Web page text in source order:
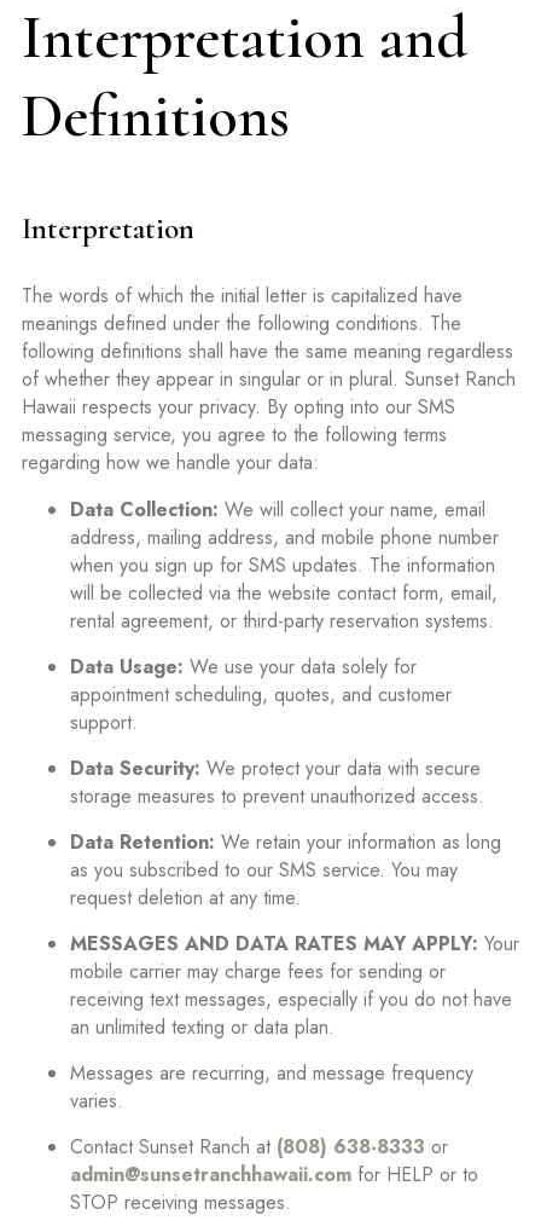
Interpretation and
Definitions
Interpretation
The words of which the initial letter is capitalized have
meanings defined under the following conditions. The
following definitions shall have the same meaning regardless
of whether they appear in singular or in plural. Sunset Ranch
Hawaii respects your privacy. By opting into our SMS
messaging service, you agree to the following terms
regarding how we handle your data:
Data Collection: We will collect your name, email
address, mailing address, and mobile phone number
when you sign up for SMS updates. The information
will be collected via the website contact form, email,
rental agreement, or third-party reservation systems.
Data Usage: We use your data solely for
appointment scheduling, quotes, and customer
support.
Data Security: We protect your data with secure
storage measures to prevent unauthorized access.
Data Retention: We retain your information as long
as you subscribed to our SMS service. You may
request deletion at any time.
MESSAGES AND DATA RATES MAY APPLY: Your
mobile carrier may charge fees for sending or
receiving text messages, especially if you do not have
an unlimited texting or data plan.
Messages are recurring, and message frequency
varies.
Contact Sunset Ranch at (808) 638-8333 or
admin@sunsetranchhawaii.com for HELP or to
STOP receiving messages.